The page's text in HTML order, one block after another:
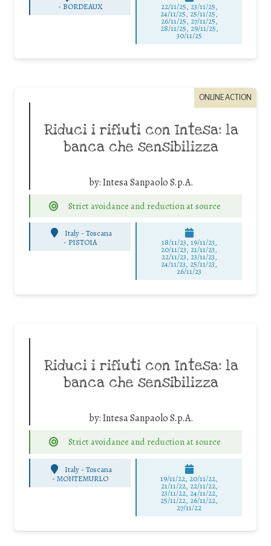
- BORDEAUX 22/11/25, 23/11/25,
24/11/25, 25/11/25,
26/11/25, 27/11/25,
28/11/25, 29/11/25,
30/11/25
ONLINE ACTION
Riduci i rifiuti con Intesa: la
banca che sensibilizza
by:Intesa Sanpaolo S.p.A.
Strict avoidance and reduction at source
Italy - Toscana
- PISTOIA 18/11/23, 19/11/23,
20/11/23, 21/11/23,
22/11/23, 23/11/23,
24/11/23, 25/11/23,
26/11/23
Riduci i rifiuti con Intesa: la
banca che sensibilizza
by:Intesa Sanpaolo S.p.A.
Strict avoidance and reduction at source
Italy - Toscana
-MONTEMURLO 19/11/22, 20/11/22,
21/11/22, 22/11/22,
23/11/22, 24/11/22,
25/11/22, 26/11/22,
27/11/22